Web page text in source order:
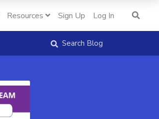
Resources Sign Up Log In
Search Blog